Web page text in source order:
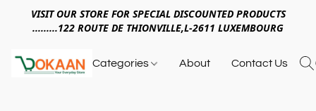
VISIT OUR STORE FOR SPECIAL DISCOUNTED PRODUCTS
.........122 ROUTE DE THIONVILLE,L-2611 LUXEMBOURG
Categories About Contact Us